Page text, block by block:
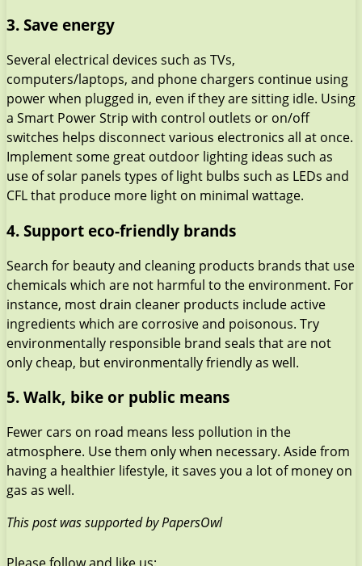
3. Save energy
Several electrical devices such as TVs,
computers/laptops, and phone chargers continue using
power when plugged in, even if they are sitting idle. Using
a Smart Power Strip with control outlets or on/off
switches helps disconnect various electronics all at once.
Implement some great outdoor lighting ideas such as
use of solar panels types of light bulbs such as LEDs and
CFL that produce more light on minimal wattage.
4. Support eco-friendly brands
Search for beauty and cleaning products brands that use
chemicals which are not harmful to the environment. For
instance, most drain cleaner products include active
ingredients which are corrosive and poisonous. Try
environmentally responsible brand seals that are not
only cheap, but environmentally friendly as well.
5. Walk, bike or public means
Fewer cars on road means less pollution in the
atmosphere. Use them only when necessary. Aside from
having a healthier lifestyle, it saves you a lot of money on
gas as well.
This post was supported by PapersOwl